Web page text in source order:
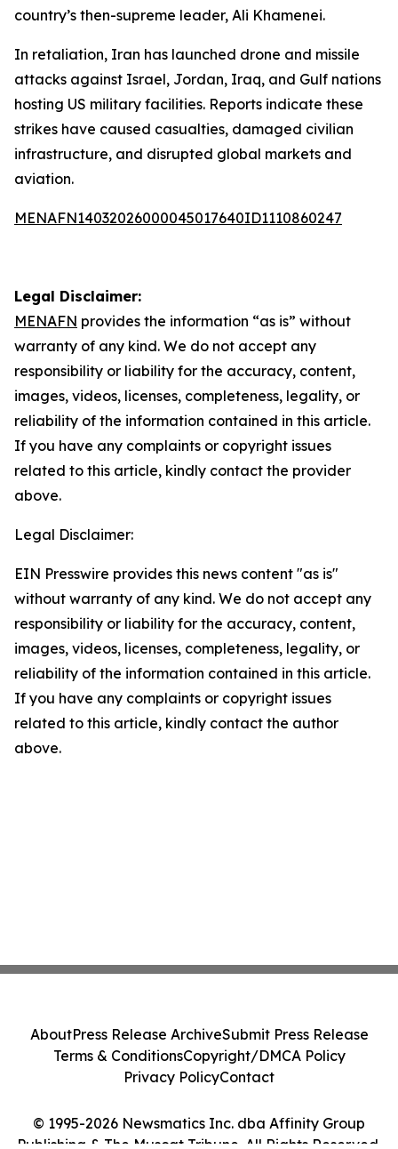
country’s then-supreme leader, Ali Khamenei.
In retaliation, Iran has launched drone and missile
attacks against Israel, Jordan, Iraq, and Gulf nations
hosting US military facilities. Reports indicate these
strikes have caused casualties, damaged civilian
infrastructure, and disrupted global markets and
aviation.
MENAFN14032026000045017640ID1110860247
Legal Disclaimer:
MENAFN provides the information “as is” without
warranty of any kind. We do not accept any
responsibility or liability for the accuracy, content,
images, videos, licenses, completeness, legality, or
reliability of the information contained in this article.
If you have any complaints or copyright issues
related to this article, kindly contact the provider
above.
Legal Disclaimer:
EIN Presswire provides this news content "as is"
without warranty of any kind. We do not accept any
responsibility or liability for the accuracy, content,
images, videos, licenses, completeness, legality, or
reliability of the information contained in this article.
If you have any complaints or copyright issues
related to this article, kindly contact the author
above.
© 1995-2026 Newsmatics Inc. dba Affinity Group
Publishing & The Muscat Tribune. All Rights Reserved.
AboutPress Release ArchiveSubmit Press Release
Terms & ConditionsCopyright/DMCA Policy
Privacy PolicyContact